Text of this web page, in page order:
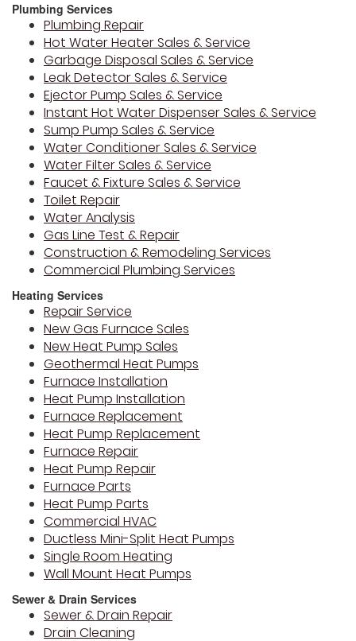
Plumbing Services
Plumbing Repair
Hot Water Heater Sales & Service
Garbage Disposal Sales & Service
Leak Detector Sales & Service
Ejector Pump Sales & Service
Instant Hot Water Dispenser Sales & Service
Sump Pump Sales & Service
Water Conditioner Sales & Service
Water Filter Sales & Service
Faucet & Fixture Sales & Service
Toilet Repair
Water Analysis
Gas Line Test & Repair
Construction & Remodeling Services
Commercial Plumbing Services
Heating Services
Repair Service
New Gas Furnace Sales
New Heat Pump Sales
Geothermal Heat Pumps
Furnace Installation
Heat Pump Installation
Furnace Replacement
Heat Pump Replacement
Furnace Repair
Heat Pump Repair
Furnace Parts
Heat Pump Parts
Commercial HVAC
Ductless Mini-Split Heat Pumps
Single Room Heating
Wall Mount Heat Pumps
Sewer & Drain Services
Sewer & Drain Repair
Drain Cleaning